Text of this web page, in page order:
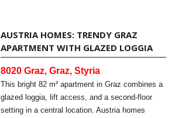
AUSTRIA HOMES: TRENDY GRAZ
APARTMENT WITH GLAZED LOGGIA
8020 Graz, Graz, Styria
This bright 82 m² apartment in Graz combines a
glazed loggia, lift access, and a second-floor
setting in a central location. Austria homes